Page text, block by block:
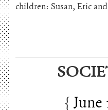
children: Susan, Eric
June